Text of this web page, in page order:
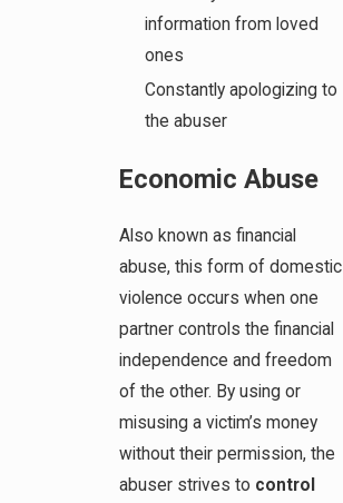
information from loved
ones
Constantly apologizing to
the abuser
Economic Abuse
Also known as financial
abuse, this form of domestic
violence occurs when one
partner controls the financial
independence and freedom
of the other. By using or
misusing a victim’s money
without their permission, the
abuser strives to control